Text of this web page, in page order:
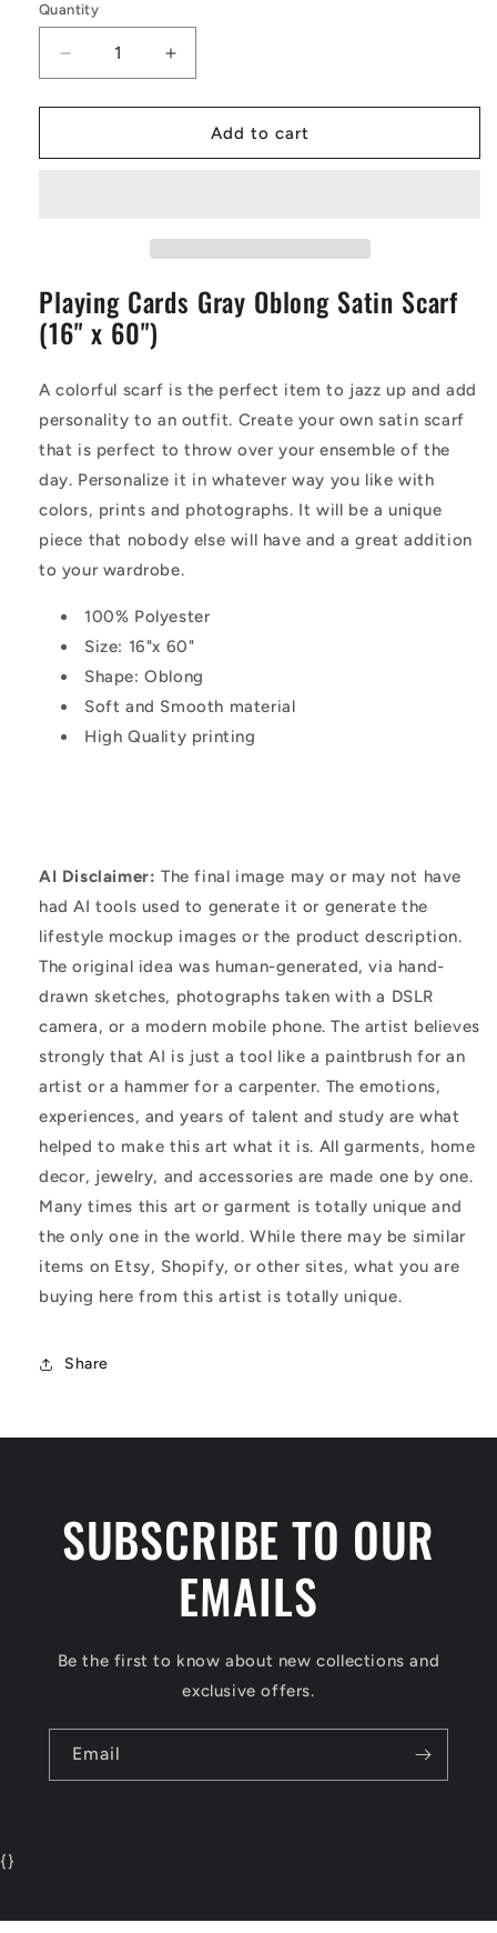
Quantity
Decrease
quantity
for
Cards
x
60&quot;)
Increase
quantity
for
Playing
Cards
x
60&quot;)
Add to cart
Playing Cards Gray Oblong Satin Scarf
(16" x 60")
A colorful scarf is the perfect item to jazz up and add
personality to an outfit. Create your own satin scarf
that is perfect to throw over your ensemble of the
day. Personalize it in whatever way you like with
colors, prints and photographs. It will be a unique
piece that nobody else will have and a great addition
to your wardrobe.
100% Polyester
Size: 16"x 60"
Shape: Oblong
Soft and Smooth material
High Quality printing
AI Disclaimer: The final image may or may not have
had AI tools used to generate it or generate the
lifestyle mockup images or the product description.
The original idea was human-generated, via hand-
drawn sketches, photographs taken with a DSLR
camera, or a modern mobile phone. The artist believes
strongly that AI is just a tool like a paintbrush for an
artist or a hammer for a carpenter. The emotions,
experiences, and years of talent and study are what
helped to make this art what it is. All garments, home
decor, jewelry, and accessories are made one by one.
Many times this art or garment is totally unique and
the only one in the world. While there may be similar
items on Etsy, Shopify, or other sites, what you are
buying here from this artist is totally unique.
Share
SUBSCRIBE TO OUR
EMAILS
Be the first to know about new collections and
exclusive offers.
Email
{}